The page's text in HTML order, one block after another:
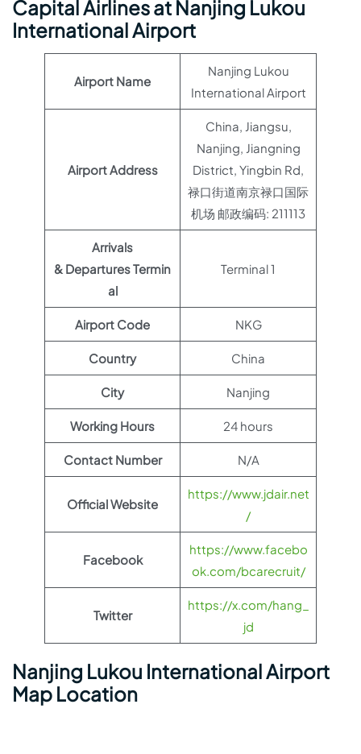
Capital Airlines at Nanjing Lukou
International Airport
Airport Name
Nanjing Lukou
International Airport
Airport Address
China, Jiangsu,
Nanjing, Jiangning
District, Yingbin Rd,
禄口街道南京禄口国际
机场 邮政编码: 211113
Arrivals
& Departures Termin
al
Terminal 1
Airport Code NKG
Country China
City Nanjing
Working Hours 24 hours
Contact Number N/A
Official Website
https://www.jdair.net
/
Facebook
https://www.facebo
ok.com/bcarecruit/
Twitter
https://x.com/hang_
jd
Nanjing Lukou International Airport
Map Location